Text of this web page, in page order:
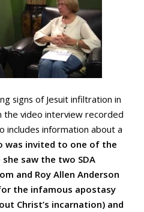
signs of Jesuit infiltration in
the video interview recorded
includes information about a
was invited to one of the
saw the two SDA
and Roy Allen Anderson
the infamous apostasy
Christ’s incarnation) and